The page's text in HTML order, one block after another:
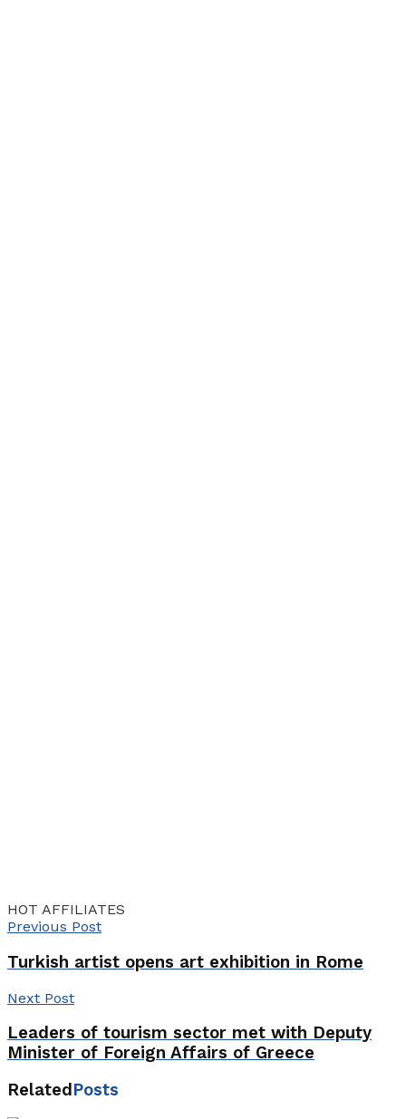
HOT AFFILIATES
Previous Post
Turkish artist opens art exhibition in Rome
Next Post
Leaders of tourism sector met with Deputy
Minister of Foreign Affairs of Greece
Related Posts